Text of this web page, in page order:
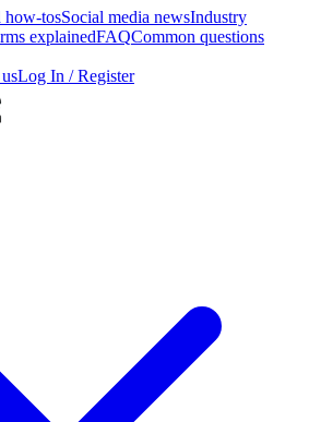
how-tosSocial media newsIndustry
explainedFAQCommon questions
Log In / Register